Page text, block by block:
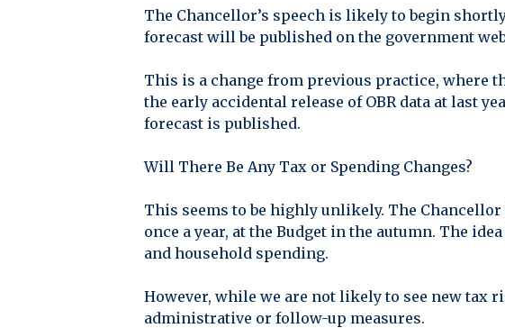
The Chancellor’s speech is likely to begin
forecast will be published on the government
This is a change from previous practice, where
the early accidental release of OBR data at last
forecast is published.
Will There Be Any Tax or Spending Changes?
This seems to be highly unlikely. The
once a year, at the Budget in the autumn. The
and household spending.
However, while we are not likely to see new tax
administrative or follow-up measures.